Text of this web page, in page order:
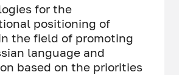
for the
positioning of
the field of promoting
language and
based on the priorities